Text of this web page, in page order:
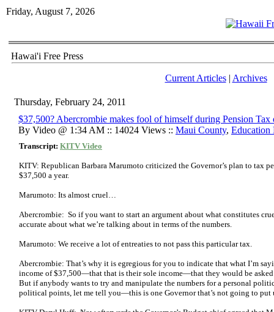
Friday, August 7, 2026
Hawai'i Free Press
Current Articles| Archives
Thursday, February 24, 2011
$37,500? Abercrombie makes fool of himself during Pension Tax
By Video @ 1:34 AM :: 14024 Views :: Maui County, Education
Transcript: KITV Video
KITV: Republican Barbara Marumoto criticized the Governor’s plan to tax
$37,500 a year.
Marumoto: Its almost cruel…
Abercrombie: So if you want to start an argument about what constitutes
accurate about what we’re talking about in terms of the numbers.
Marumoto: We receive a lot of entreaties to not pass this particular tax.
Abercrombie: That’s why it is egregious for you to indicate that what I’m
income of $37,500—that that is their sole income—that they would be
But if anybody wants to try and manipulate the numbers for a personal
political points, let me tell you—this is one Governor that’s not going to